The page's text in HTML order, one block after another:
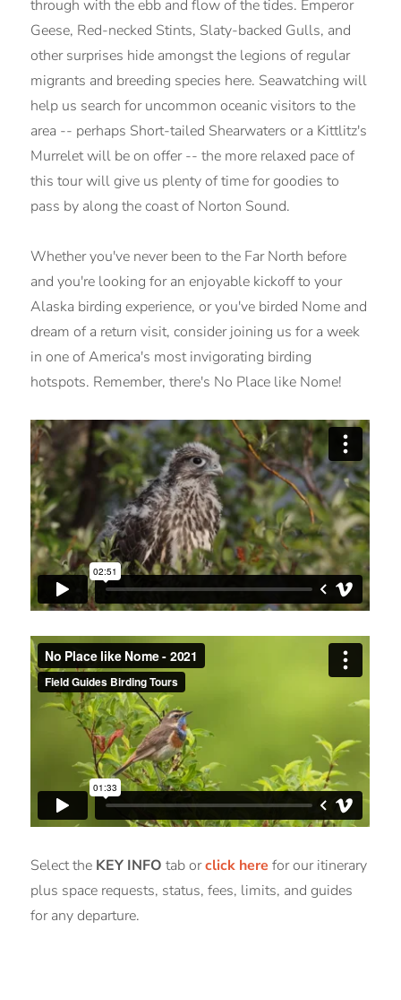
through with the ebb and flow of the tides. Emperor
Geese, Red-necked Stints, Slaty-backed Gulls, and
other surprises hide amongst the legions of regular
migrants and breeding species here. Seawatching will
help us search for uncommon oceanic visitors to the
area -- perhaps Short-tailed Shearwaters or a Kittlitz's
Murrelet will be on offer -- the more relaxed pace of
this tour will give us plenty of time for goodies to
pass by along the coast of Norton Sound.
Whether you've never been to the Far North before
and you're looking for an enjoyable kickoff to your
Alaska birding experience, or you've birded Nome and
dream of a return visit, consider joining us for a week
in one of America's most invigorating birding
hotspots. Remember, there's No Place like Nome!
Select the KEY INFO tab orclick here for our itinerary
plus space requests, status, fees, limits, and guides
for any departure.